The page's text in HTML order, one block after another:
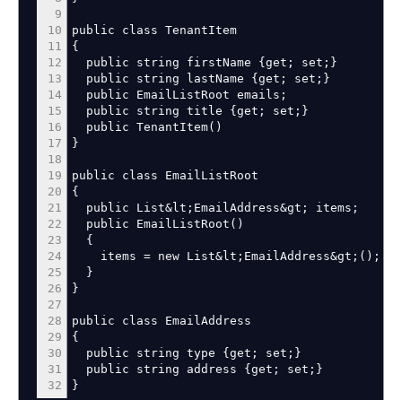
9
10
11
12
13
14
15
16
17
18
19
20
21
22
23
24
25
26
27
28
29
30
31
32
public class TenantItem
{
public string firstName { get ; set ; }
public string lastName { get ; set ; }
public EmailListRoot emails ;
public string title { get ; set ; }
public TenantItem( )
}
public class EmailListRoot
{
public List&lt ; EmailAddress&gt ; items ;
public EmailListRoot ( )
{
items = new List&lt ; EmailAddress&gt ; ( ) ;
}
}
public class EmailAddress
{
public string type { get ; set ; }
public string address { get ; set ; }
}